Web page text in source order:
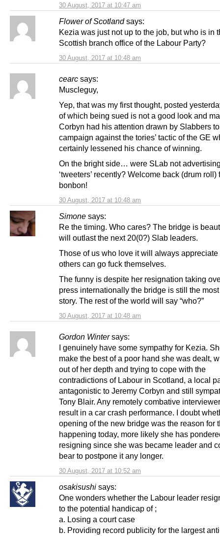
30 August, 2017 at 10:47 am
Flower of Scotland says:
30 August, 2017 at 10:48 am
Kezia was just not up to the job, but who is in
Scottish branch office of the Labour Party?
cearc says:
30 August, 2017 at 10:48 am
Muscleguy,
Yep, that was my first thought, posted
of which being sued is not a good look and
Corbyn had his attention drawn by Slabbers to
campaign against the tories’ tactic of the GE
certainly lessened his chance of winning.
On the bright side… were SLab not
‘tweeters’ recently? Welcome back (drum roll)
bonbon!
Simone says:
30 August, 2017 at 10:48 am
Re the timing. Who cares? The bridge is
will outlast the next 20(0?) Slab leaders.
Those of us who love it will always appreciate
others can go fuck themselves.
The funny is despite her resignation taking
press internationally the bridge is still the
story. The rest of the world will say “who?”
Gordon Winter says:
30 August, 2017 at 10:52 am
I genuinely have some sympathy for Kezia.
make the best of a poor hand she was dealt,
out of her depth and trying to cope with the
contradictions of Labour in Scotland, a local
antagonistic to Jeremy Corbyn and still
Tony Blair. Any remotely combative
result in a car crash performance. I doubt
opening of the new bridge was the reason for
happening today, more likely she has
resigning since she was became leader and
bear to postpone it any longer.
osakisushi says:
One wonders whether the Labour leader
to the potential handicap of ;
a. Losing a court case
b. Providing record publicity for the largest